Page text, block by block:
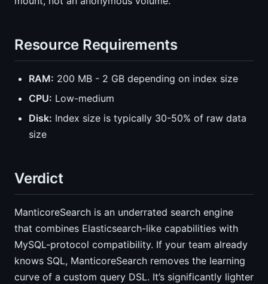
Resource Requirements
RAM: 200 MB - 2 GB depending on index size
CPU: Low-medium
Disk: Index size is typically 30-50% of raw data
size
Verdict
ManticoreSearch is an underrated search engine
that combines Elasticsearch-like capabilities with
MySQL-protocol compatibility. If your team already
knows SQL, ManticoreSearch removes the learning
curve of a custom query DSL. It’s significantly lighter